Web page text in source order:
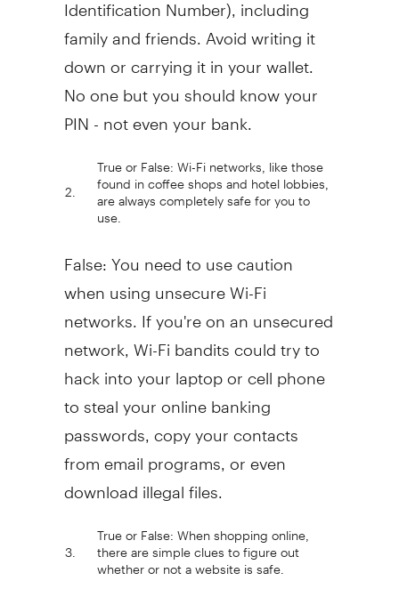
family and friends. Avoid writing it
down or carrying it in your wallet.
No one but you should know your
PIN - not even your bank.
2.
True or False: Wi-Fi networks, like those
found in coffee shops and hotel lobbies,
are always completely safe for you to
use.
False: You need to use caution
when using unsecure Wi-Fi
networks. If you're on an unsecured
network, Wi-Fi bandits could try to
hack into your laptop or cell phone
to steal your online banking
passwords, copy your contacts
from email programs, or even
download illegal files.
3.
True or False: When shopping online,
there are simple clues to figure out
whether or not a website is safe.